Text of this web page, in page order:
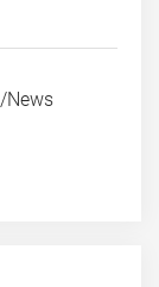
News